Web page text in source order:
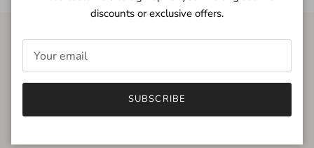
FROM THE PEOPLE
very beautiful quality dress, fits very well,
discounts or exclusive offers.
SUBSCRIBE